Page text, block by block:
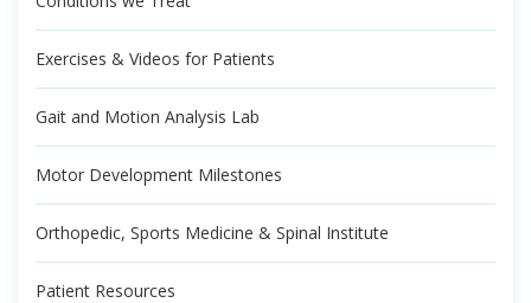
Exercises & Videos for Patients
Gait and Motion Analysis Lab
Motor Development Milestones
Orthopedic, Sports Medicine & Spinal Institute
Patient Resources